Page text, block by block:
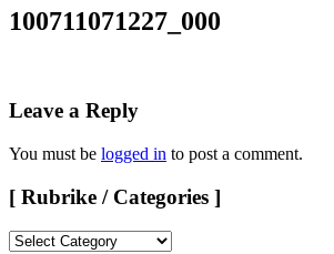
100711071227_000
Leave a Reply
You must be logged in to post a comment.
[ Rubrike / Categories ]